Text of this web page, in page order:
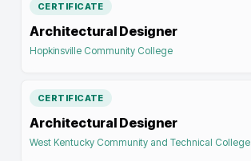
CERTIFICATE
Architectural Designer
Hopkinsville Community College
CERTIFICATE
Architectural Designer
West Kentucky Community and Technical College